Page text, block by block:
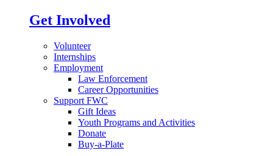
Get Involved
Volunteer
Internships
Employment
Law Enforcement
Career Opportunities
Support FWC
Gift Ideas
Youth Programs and Activities
Donate
Buy-a-Plate